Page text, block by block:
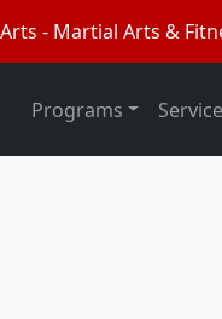
- Martial Arts &
Programs